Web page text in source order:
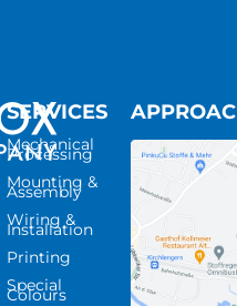
SERVICES
Mechanical
Processing
Mounting &
Assembly
Wiring &
Installation
Printing
Special
Colours